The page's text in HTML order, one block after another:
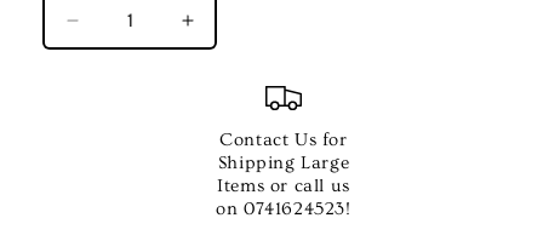
Decrease
quantity
Increase
quantity
Tech
Cabaza
Wrock
Lock
Contact Us for
Shipping Large
Items or call us
on 0741624523!